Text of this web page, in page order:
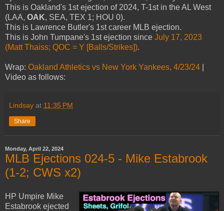
This is Oakland's 1st ejection of 2024, T-1st in the AL West
(LAA, OAK, SEA, TEX 1; HOU 0).
This is Lawrence Butler's 1st career MLB ejection.
This is John Tumpane's 1st ejection since July 17, 2023
(Matt Thaiss; QOC = Y [Balls/Strikes]).
Wrap: Oakland Athletics vs New York Yankees, 4/23/24
Video as follows:
Lindsay at 11:35 PM
Share
Monday, April 22, 2024
MLB Ejections 024-5 - Mike Estabrook
(1-2; CWS x2)
HP Umpire Mike
Estabrook ejected